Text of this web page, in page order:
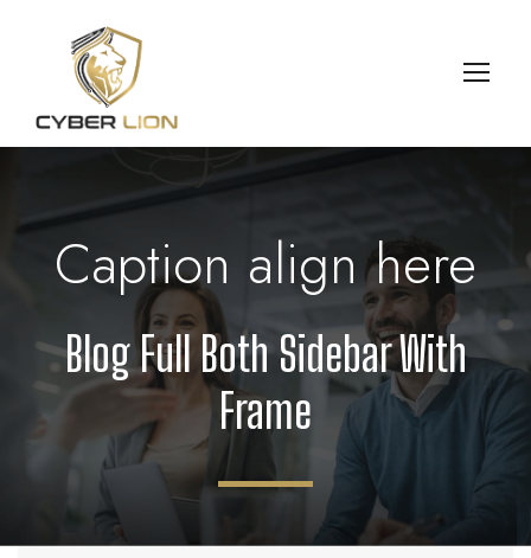
Caption align here
Blog Full Both Sidebar With
Frame